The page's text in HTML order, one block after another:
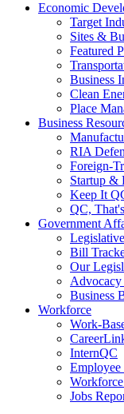
Economic
Target
Sites &
Featured
Business
Clean
Place
Business
RIA
Foreign-
Startup &
Keep It
QC,
Government
Bill
Our
Business
Workforce
Work-
InternQC
Employee
Jobs